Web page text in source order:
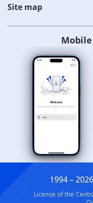
Site map
1994 –
License of the